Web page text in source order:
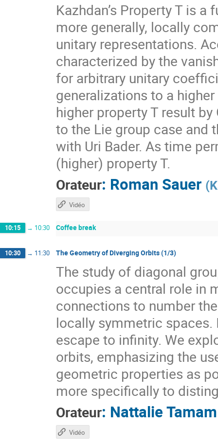
Kazhdan’s Property T is
more generally, locally
unitary representations.
characterized by the
for arbitrary unitary
generalizations to a
higher property T result
to the Lie group case and
with Uri Bader. As time
(higher) property T.
Orateur: Roman Sauer (
Vidéo
10:15 → 10:30 Coffee break
10:30 → 11:30 The Geometry of Diverging Orbits (1/3)
The study of diagonal
occupies a central role in
connections to number
locally symmetric
escape to infinity. We
orbits, emphasizing the
geometric properties as
more specifically to
Orateur: Nattalie Tamam
Vidéo